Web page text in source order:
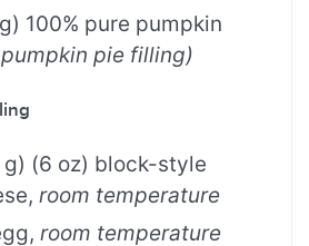
g) 100% pure pumpkin
pie filling)
g) (6 oz) block-style
, room temperature
, room temperature